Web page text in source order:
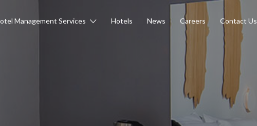
Management Services Hotels News Careers Contact Us